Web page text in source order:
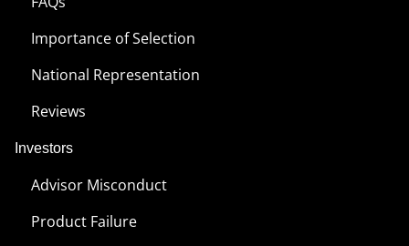
Importance of Selection
National Representation
Reviews
Investors
Advisor Misconduct
Product Failure